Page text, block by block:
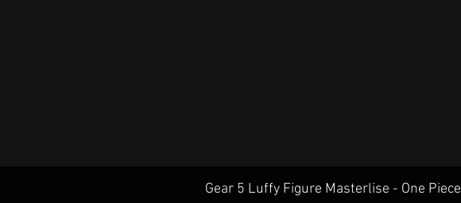
Quick View
Gear 5 Luffy Figure Masterlise - One Piece